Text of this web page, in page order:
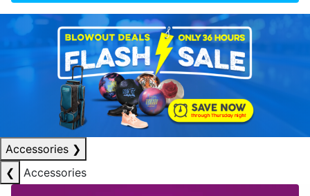
Accessories ❯
❮
Accessories